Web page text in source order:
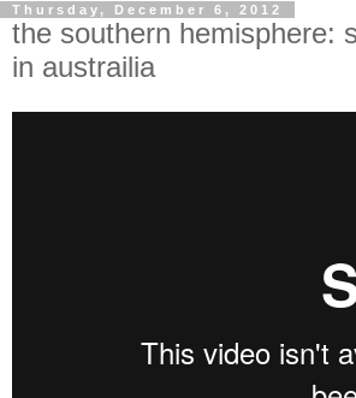
Thursday, December 6, 2012
the southern hemisphere:
in austrailia